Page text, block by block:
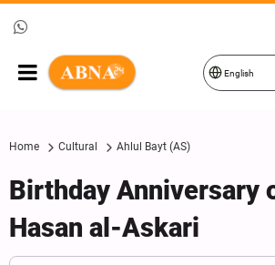
English
Home Cultural Ahlul Bayt (AS)
Birthday Anniversary
Hasan al-Askari